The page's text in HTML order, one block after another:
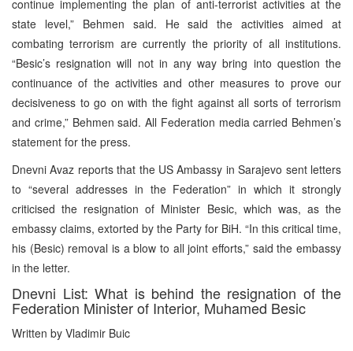
continue implementing the plan of anti-terrorist activities at the
state level,” Behmen said. He said the activities aimed at
combating terrorism are currently the priority of all institutions.
“Besic’s resignation will not in any way bring into question the
continuance of the activities and other measures to prove our
decisiveness to go on with the fight against all sorts of terrorism
and crime,” Behmen said. All Federation media carried Behmen’s
statement for the press.
Dnevni Avaz reports that the US Ambassy in Sarajevo sent letters
to “several addresses in the Federation” in which it strongly
criticised the resignation of Minister Besic, which was, as the
embassy claims, extorted by the Party for BiH. “In this critical time,
his (Besic) removal is a blow to all joint efforts,” said the embassy
in the letter.
Dnevni List: What is behind the resignation of the
Federation Minister of Interior, Muhamed Besic
Written by Vladimir Buic